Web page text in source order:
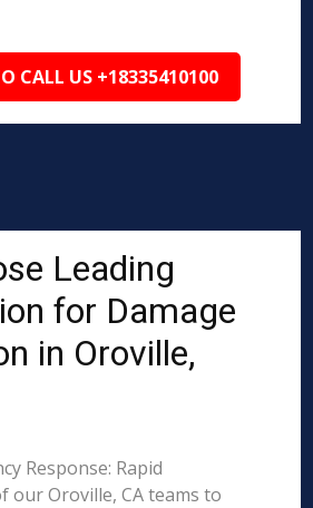
CALL US +18335410100
Leading
for Damage
in Oroville,
Response: Rapid
our Oroville, CA teams to